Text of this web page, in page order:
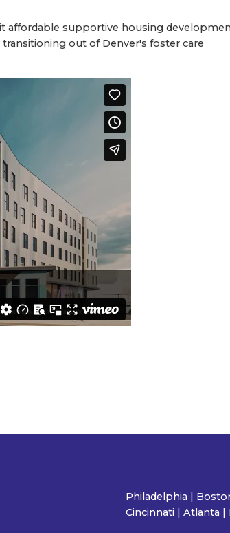
affordable supportive housing
out of Denver's foster care
Philadelphia |
Cincinnati | Atlanta